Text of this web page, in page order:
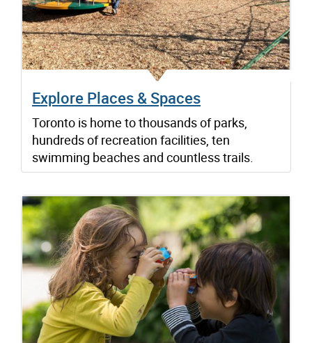
Explore Places & Spaces
Toronto is home to thousands of parks,
hundreds of recreation facilities, ten
swimming beaches and countless trails.